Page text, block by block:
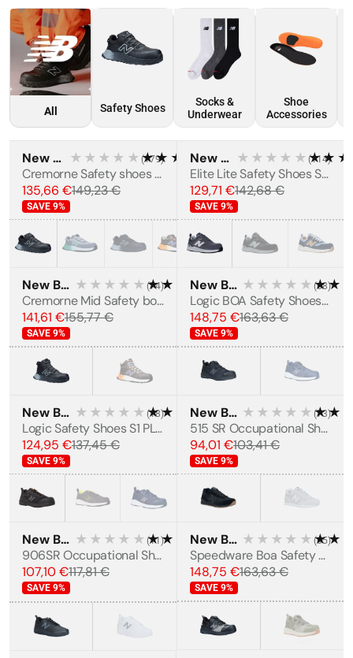
All Safety Shoes
Socks &
Underwear
Shoe
Accessories
MEN'S BESTSELLER
New Balance ★★★★★★★★★★
(179)
Cremorne Safety shoes S3L
SAVE 9%
149,23 €
135,66 €
MEN'S BESTSELLER
New Balance ★★★★★ (114)
Elite Lite Safety Shoes S1 PL HRO FO SC SR
SAVE 9%
142,68 €
129,71 €
MEN'S BESTSELLER
New Balance ★★★★★★★★★★
(74)
Cremorne Mid Safety boots S3L
SAVE 9%
155,77 €
141,61 €
New Balance ★★★★★ (68)
Logic BOA Safety Shoes S1 PL SR FO HRO
SAVE 9%
163,63 €
148,75 €
New Balance ★★★★★★★★★★
(18)
Logic Safety Shoes S1 PL SR FO HRO
SAVE 9%
137,45 €
124,95 €
WOMEN'S
New Balance ★★★★★ (73)
515 SR Occupational Shoes OB E HRO SRC
SAVE 9%
103,41 €
94,01 €
MEN'S New Balance ★★★★★★★★★★
(11 )
906SR Occupational Shoes OB E HRO SRC
SAVE 9%
117,81 €
107,10 €
MEN'S New Balance ★★★★★ (65)
Speedware Boa Safety shoes S1P
SAVE 9%
163,63 €
148,75 €